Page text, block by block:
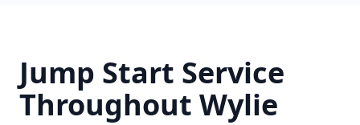
Jump Start Service
Throughout Wylie